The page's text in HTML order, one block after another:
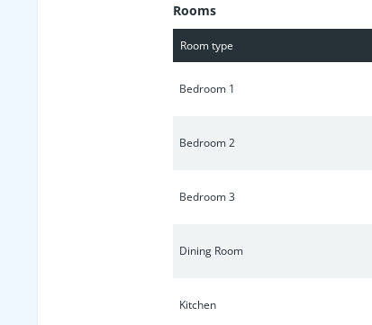
Rooms
Room type
Bedroom 1
Bedroom 2
Bedroom 3
Dining Room
Kitchen